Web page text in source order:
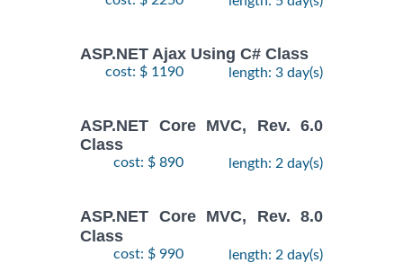
ASP.NET Ajax Using C# Class
cost: $ 1190 length: 3 day(s)
ASP.NET Core MVC, Rev. 6.0
Class
cost: $ 890 length: 2 day(s)
ASP.NET Core MVC, Rev. 8.0
Class
cost: $ 990 length: 2 day(s)